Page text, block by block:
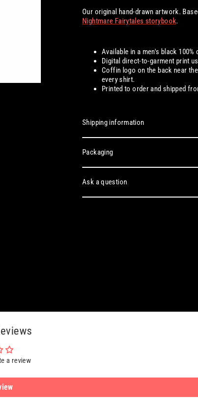
Our original hand-drawn artwork.
Nightmare Fairytales storybook.
Available in a men's black 100%
Digital direct-to-garment print
Coffin logo on the back near
every shirt.
Printed to order and shipped
Shipping information
Packaging
Ask a question
a review